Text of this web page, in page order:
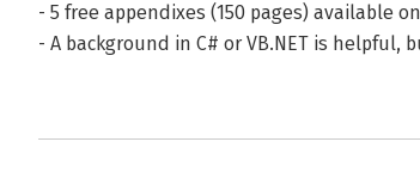
- 5 free appendixes (150 pages) available
- A background in C# or VB.NET is helpful,